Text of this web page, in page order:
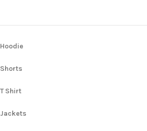
Hoodie
Shorts
T Shirt
Jackets